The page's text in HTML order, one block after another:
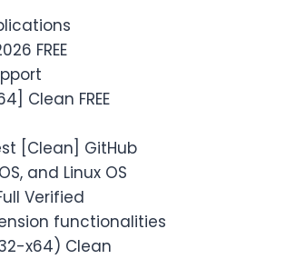
FREE
Clean FREE
[Clean] GitHub
and Linux OS
Verified
functionalities
x64) Clean